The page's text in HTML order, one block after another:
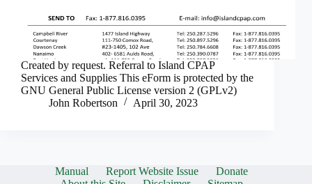
Created by request. Referral to Island CPAP
Services and Supplies This eForm is protected by the
GNU General Public License version 2 (GPLv2)
John Robertson
April 30, 2023
Manual Report Website Issue
Donate